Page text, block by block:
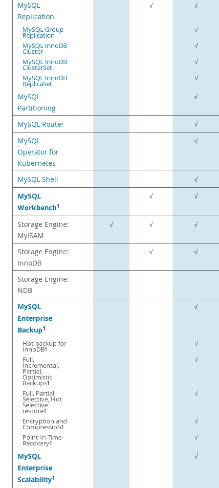
MySQL
Replication
√ √
MySQL Group
Replication
√
MySQL InnoDB
Cluster
√
MySQL InnoDB
ClusterSet
√
MySQL InnoDB
ReplicaSet
√
MySQL
Partitioning
√
MySQL Router
√
MySQL
Operator for
Kubernetes
√
MySQL Shell √
MySQL
Workbench1
√ √
Storage Engine:
MyISAM
√ √ √
Storage Engine:
InnoDB
√ √
Storage Engine:
NDB
MySQL
Enterprise
Backup1
√
Hot backup for
InnoDB1
√
Full,
Incremental,
Partial,
Optimistic
Backups1
√
Full, Partial,
Selective, Hot
Selective
restore1
√
Encryption and
Compression1
√
Point-In-Time-
Recovery1
√
MySQL
Enterprise
Scalability1
√